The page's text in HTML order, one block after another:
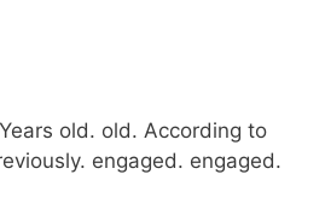
old. old. According to
engaged. engaged.